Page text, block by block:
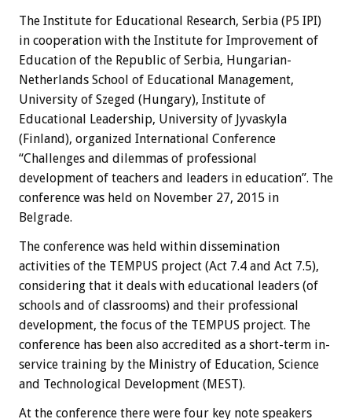
The Institute for Educational Research, Serbia (P5 IPI)
in cooperation with the Institute for Improvement of
Education of the Republic of Serbia, Hungarian-
Netherlands School of Educational Management,
University of Szeged (Hungary), Institute of
Educational Leadership, University of Jyvaskyla
(Finland), organized International Conference
“Challenges and dilemmas of professional
development of teachers and leaders in education”. The
conference was held on November 27, 2015 in
Belgrade.
The conference was held within dissemination
activities of the TEMPUS project (Act 7.4 and Act 7.5),
considering that it deals with educational leaders (of
schools and of classrooms) and their professional
development, the focus of the TEMPUS project. The
conference has been also accredited as a short-term in-
service training by the Ministry of Education, Science
and Technological Development (MEST).
At the conference there were four key note speakers